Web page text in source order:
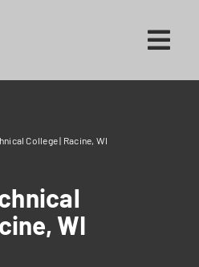
College | Racine, WI
WI